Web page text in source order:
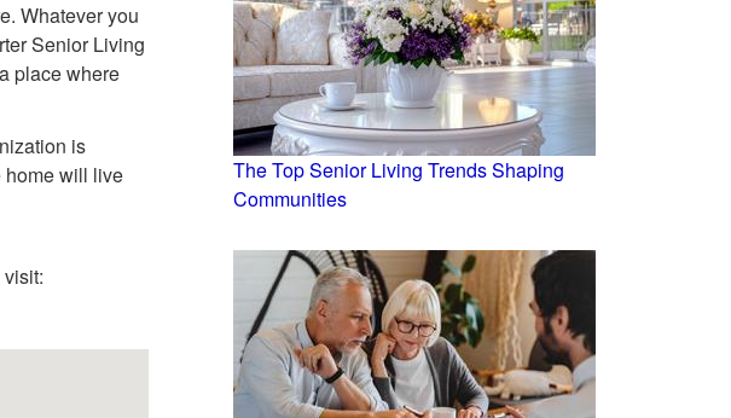
Whatever you
Senior Living
place where
is
home will live
The Top Senior Living Trends Shaping
Communities